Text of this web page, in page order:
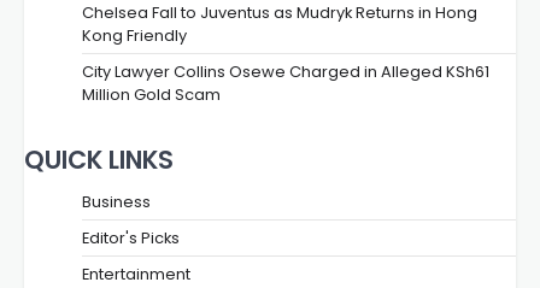
Chelsea Fall to Juventus as Mudryk Returns in Hong
Kong Friendly
City Lawyer Collins Osewe Charged in Alleged KSh61
Million Gold Scam
QUICK LINKS
Business
Editor's Picks
Entertainment